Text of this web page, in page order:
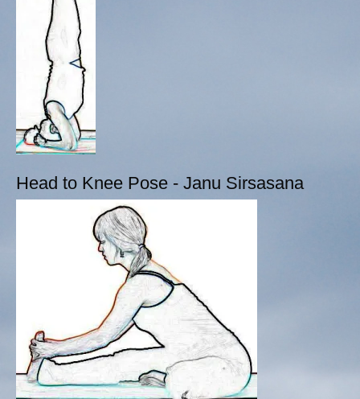
Head to Knee Pose - Janu Sirsasana